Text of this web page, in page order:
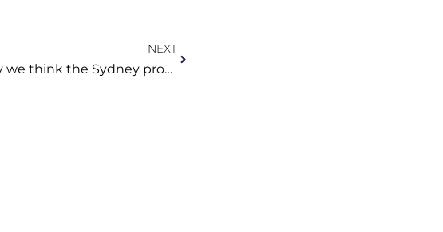
NEXT
Check out why we think the Sydney property market is looking brighter!